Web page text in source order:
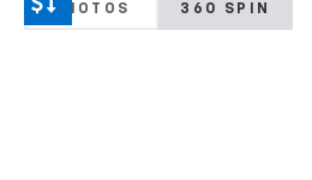
PHOTOS 360 SPIN